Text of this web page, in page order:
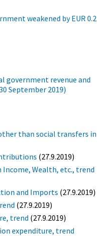
weakened by EUR 0.2
government revenue and
September 2019)
than social transfers in
(27.9.2019)
Income, Wealth, etc., trend
and Imports (27.9.2019)
(27.9.2019)
trend (27.9.2019)
expenditure, trend